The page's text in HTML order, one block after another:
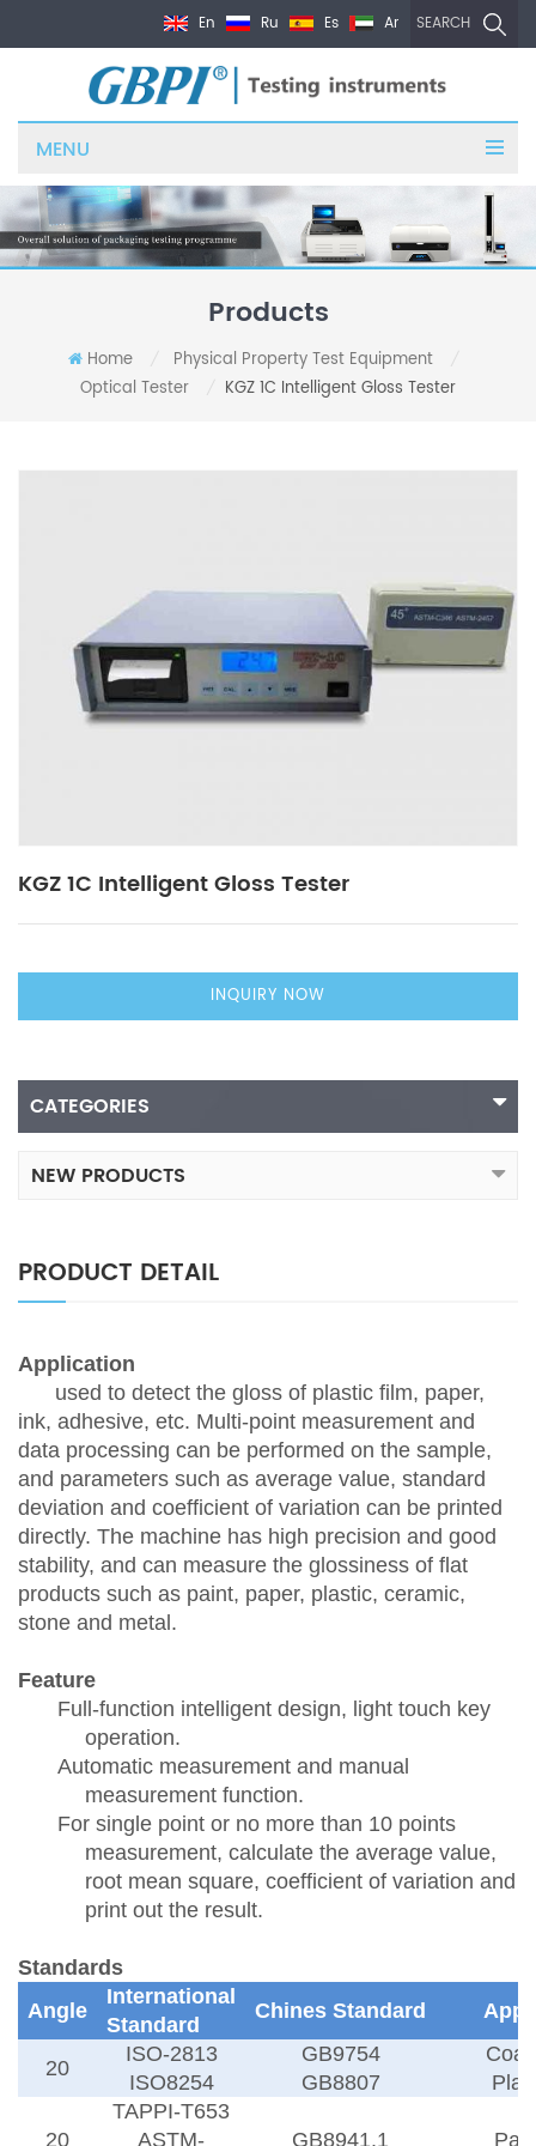
SEARCH
En Ru Es Ar
MENU
Products
Home Physical Property Test Equipment
Optical Tester KGZ 1C Intelligent Gloss Tester
KGZ 1C Intelligent Gloss Tester
INQUIRY NOW
CATEGORIES
NEW PRODUCTS
PRODUCT DETAIL
Application
used to detect the gloss of plastic film, paper,
ink, adhesive, etc. Multi-point measurement and
data processing can be performed on the sample,
and parameters such as average value, standard
deviation and coefficient of variation can be printed
directly. The machine has high precision and good
stability, and can measure the glossiness of flat
products such as paint, paper, plastic, ceramic,
stone and metal.
Feature
Full-function intelligent design, light touch key
operation.
Automatic measurement and manual
measurement function.
For single point or no more than 10 points
measurement, calculate the average value,
root mean square, coefficient of variation and
print out the result.
Standards
Angle
International
Standard
Chines Standard
20
ISO-2813
ISO8254
GB9754
GB8807
20
TAPPI-T653
ASTM-
GB8941.1